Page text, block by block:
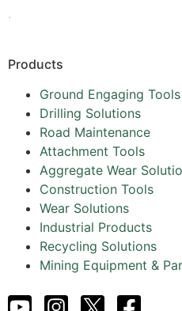
.
Products
Ground Engaging Tools
Drilling Solutions
Road Maintenance
Attachment Tools
Aggregate Wear
Construction Tools
Wear Solutions
Industrial Products
Recycling Solutions
Mining Equipment &